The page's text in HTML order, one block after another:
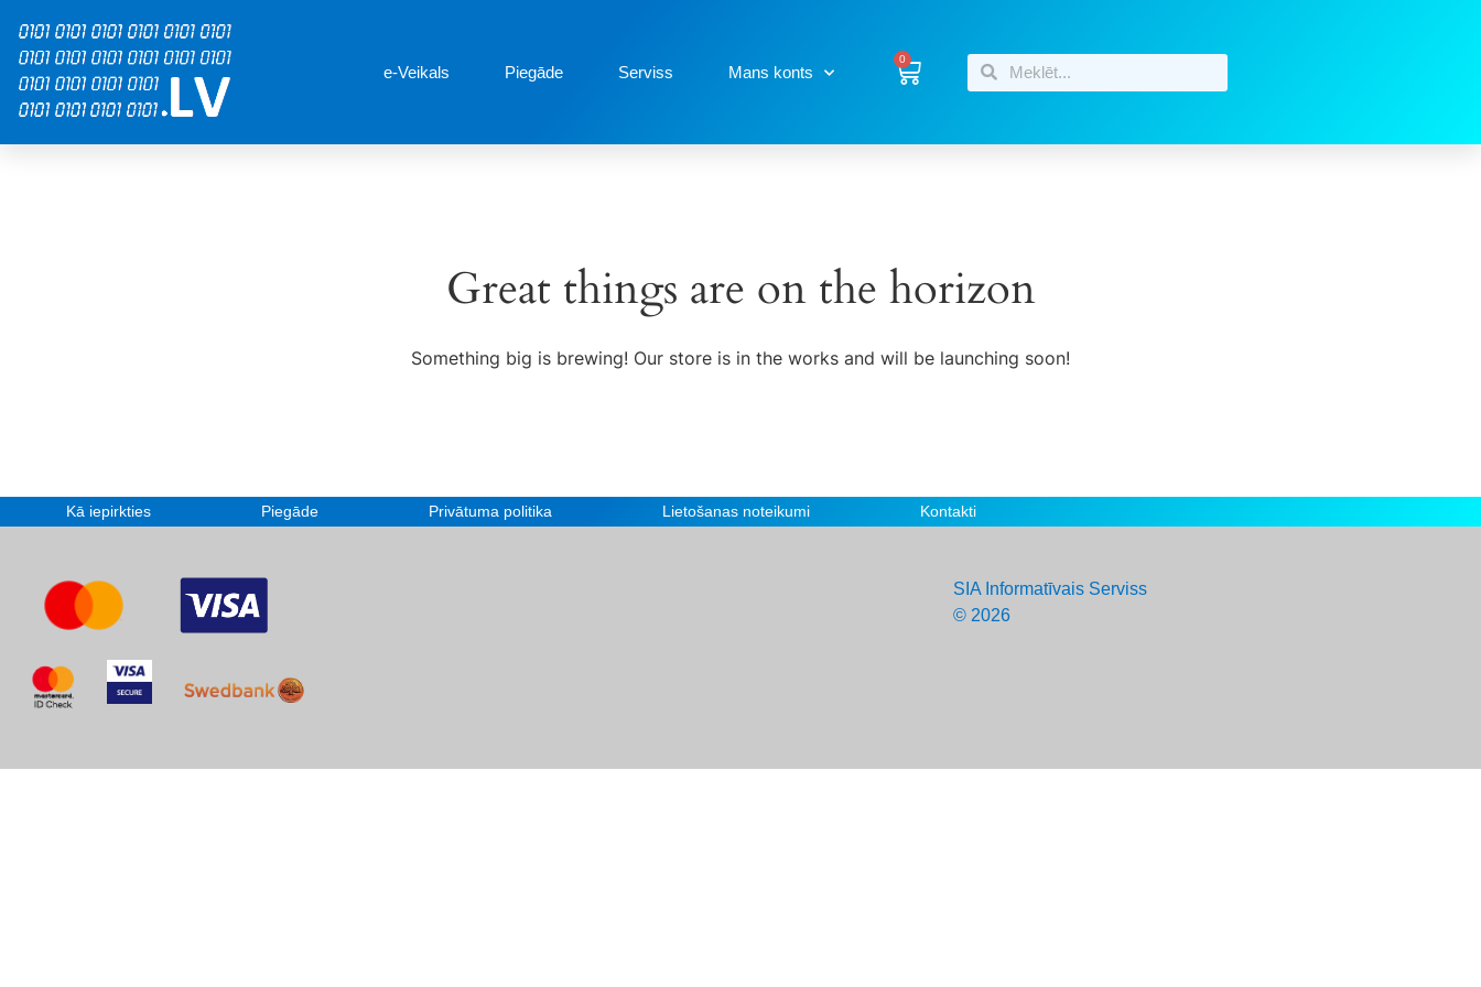
e-Veikals Piegāde Serviss Mans konts
0
Great things are on the horizon
Something big is brewing! Our store is in the works and will be launching soon!
Kā iepirkties Piegāde Privātuma politika Lietošanas noteikumi Kontakti
SIA Informatīvais Serviss
© 2026